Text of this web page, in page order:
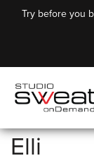
Try before you
Elli